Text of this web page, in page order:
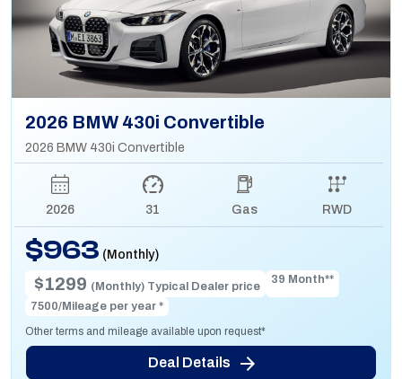
2026 BMW 430i Convertible
2026 BMW 430i Convertible
2026 31 Gas RWD
$963 (Monthly)
$1299 (Monthly) Typical Dealer price
39 Month**
7500/Mileage per year *
Other terms and mileage available upon request*
Deal Details